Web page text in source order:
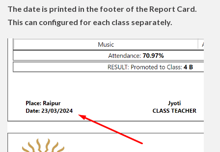
The date is printed in the footer of the Report Card.
This can configured for each class separately.